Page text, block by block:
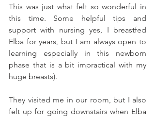
This was just what felt so wonderful in
this time. Some helpful tips and
support with nursing yes, I breastfed
Elba for years, but I am always open to
learning especially in this newborn
phase that is a bit impractical with my
huge breasts).
They visited me in our room, but I also
felt up for going downstairs when Elba